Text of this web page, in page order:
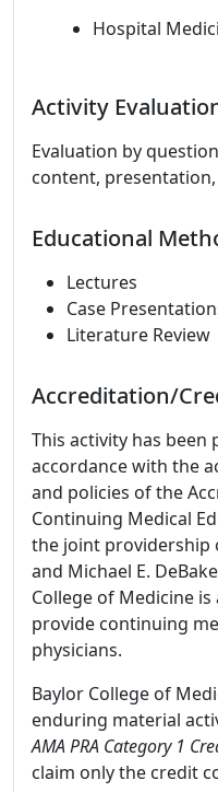
Hospital
Activity
Evaluation by
content,
Educational
Lectures
Case
Literature Review
Accreditation/
This activity has
accordance with the
and policies of the
Continuing Medical
the joint providership
and Michael E.
College of Medicine is
provide continuing
physicians.
Baylor College of
enduring material
AMA PRA Category 1
claim only the credit